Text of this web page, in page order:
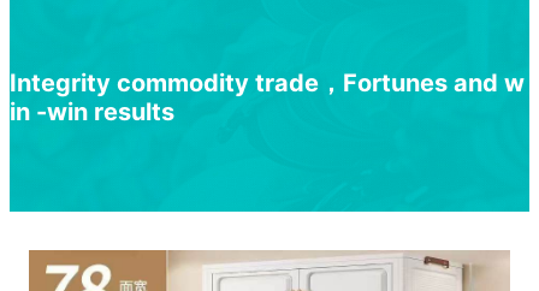
Integrity commodity trade ， Fortunes and w
in -win results